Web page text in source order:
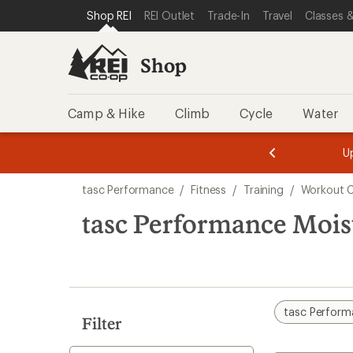
REI ACCESSIBILITY STATEMENT
SKIP TO MAIN CONTENT
SKIP TO SHOP REI CATEGORIES
Shop REI REI Outlet Trade-In Travel Classes
Shop
Camp & Hike Climb Cycle Water
3.
of
3.
of
3.
search
results
tasc Performance / Fitness / Training / Workout
tasc Performance
Filter
tasc